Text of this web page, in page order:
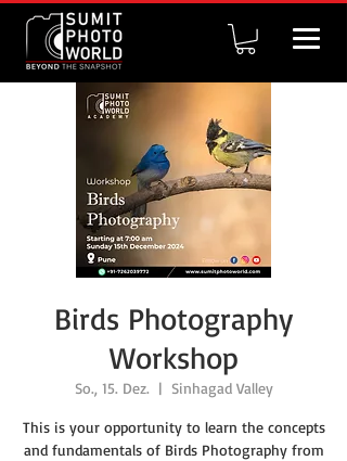
Birds Photography
Workshop
So., 15. Dez.
  |
Sinhagad Valley
This is your opportunity to learn the concepts
and fundamentals of Birds Photography from